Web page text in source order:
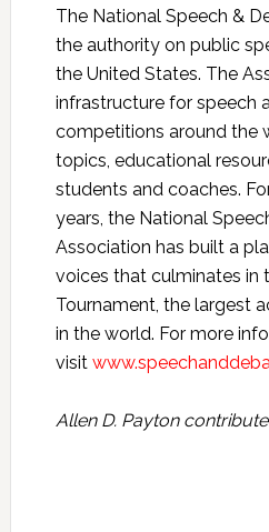
The National Speech &
the authority on public
the United States. The
infrastructure for speech
competitions around the
topics, educational
students and coaches.
years, the National
Association has built a
voices that culminates in
Tournament, the largest
in the world. For more
visit
Allen D. Payton